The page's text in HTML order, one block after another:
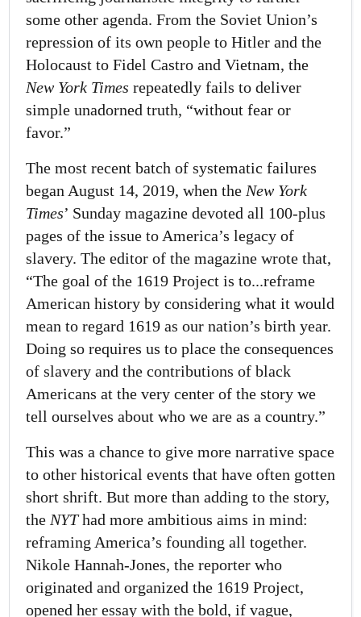
some other agenda. From the Soviet Union’s
repression of its own people to Hitler and the
Holocaust to Fidel Castro and Vietnam, the
New York Times repeatedly fails to deliver
simple unadorned truth, “without fear or
favor.”
The most recent batch of systematic failures
began August 14, 2019, when the New York
Times’ Sunday magazine devoted all 100-plus
pages of the issue to America’s legacy of
slavery. The editor of the magazine wrote that,
“The goal of the 1619 Project is to...reframe
American history by considering what it would
mean to regard 1619 as our nation’s birth year.
Doing so requires us to place the consequences
of slavery and the contributions of black
Americans at the very center of the story we
tell ourselves about who we are as a country.”
This was a chance to give more narrative space
to other historical events that have often gotten
short shrift. But more than adding to the story,
the NYThad more ambitious aims in mind:
reframing America’s founding all together.
Nikole Hannah-Jones, the reporter who
originated and organized the 1619 Project,
opened her essay with the bold, if vague,